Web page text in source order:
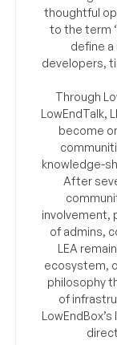
thoughtful
to the term
define
developers,
Through
LowEndTalk,
become
knowledge-
After
involvement,
of admins,
LEA
ecosystem,
philosophy
of